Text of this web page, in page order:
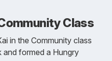
Class
in the Community class
formed a Hungry